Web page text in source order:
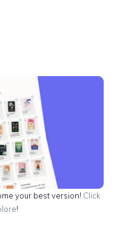
your best version! Click
!